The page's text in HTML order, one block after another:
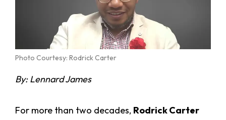
Photo Courtesy: Rodrick Carter
By: Lennard James
For more than two decades, Rodrick Carter